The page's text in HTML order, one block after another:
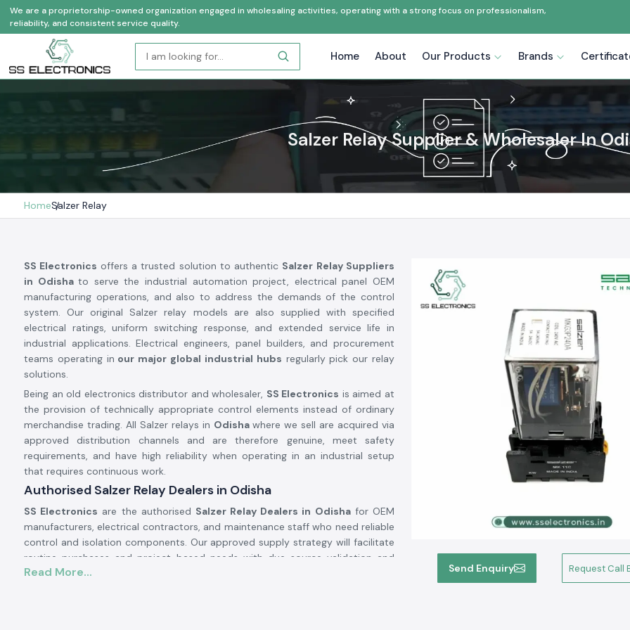
We are a proprietorship-owned organization engaged in wholesaling activities, operating with a strong focus on professionalism,
reliability, and consistent service quality.
Home About Our Products Brands
Salzer Relay Supplier & Wholesaler In
HomeSalzer Relay
Send Enquiry Request Call
SS Electronics offers a trusted solution to authentic Salzer Relay Suppliers
in Odishato serve the industrial automation project, electrical panel OEM
manufacturing operations, and also to address the demands of the control
system. Our original Salzer relay models are also supplied with specified
electrical ratings, uniform switching response, and extended service life in
industrial applications. Electrical engineers, panel builders, and procurement
teams operating in our major global industrial hubs regularly pick our relay
solutions.
Being an old electronics distributor and wholesaler, SS Electronics is aimed at
the provision of technically appropriate control elements instead of ordinary
merchandise trading. All Salzer relays in Odishawhere we sell are acquired via
approved distribution channels and are therefore genuine, meet safety
requirements, and have high reliability when operating in an industrial setup
that requires continuous work.
Authorised Salzer Relay Dealers in Odisha
SS Electronics are the authorised Salzer Relay Dealers in Odishafor OEM
manufacturers, electrical contractors, and maintenance staff who need reliable
control and isolation components. Our approved supply strategy will facilitate
routine purchases and project-based needs with due source validation and
documentation.
Read More...